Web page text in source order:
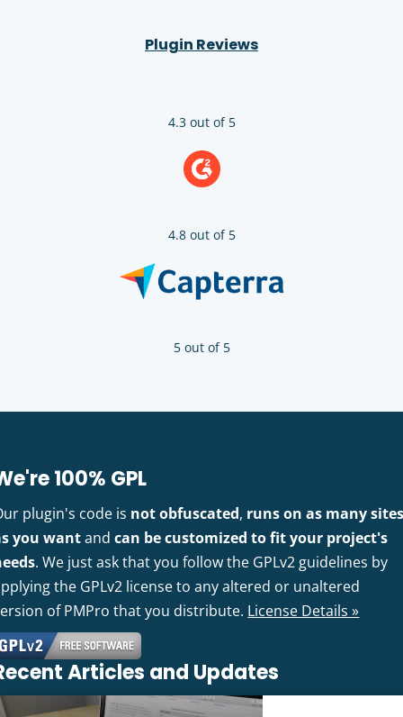
Plugin Reviews
4.3 out of 5
4.8 out of 5
5 out of 5
100% GPL
plugin's code is not obfuscated, runs on as many
you wantandcan be customized to fit your project's
. We just ask that you follow the GPLv2 guidelines by
the GPLv2 license to any altered or unaltered
of PMPro that you distribute. License Details »
Articles and Updates